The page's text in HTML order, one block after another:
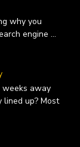
why you
engine ...
weeks away
up? Most